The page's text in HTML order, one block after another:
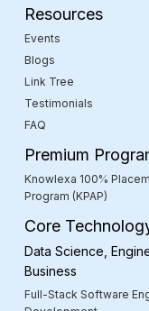
Resources
Events
Blogs
Link Tree
Testimonials
FAQ
Premium
Knowlexa 100%
Program (KPAP)
Core
Data Science,
Business
Full-Stack Software